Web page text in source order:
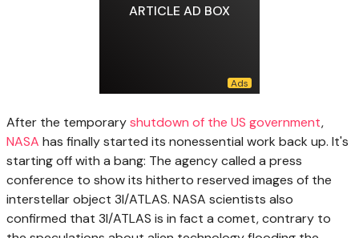
ARTICLE AD BOX
After the temporaryshutdown of the US government,
NASA has finally started its nonessential work back up. It's
starting off with a bang: The agency called a press
conference to show its hitherto reserved images of the
interstellar object 3I/ATLAS. NASA scientists also
confirmed that 3I/ATLAS is in fact a comet, contrary to